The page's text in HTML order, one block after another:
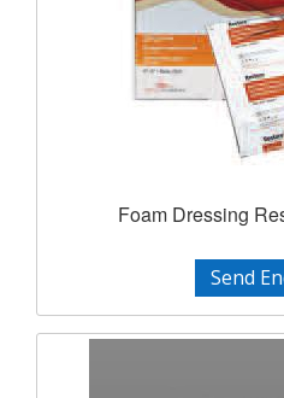
Foam Dressing
Send